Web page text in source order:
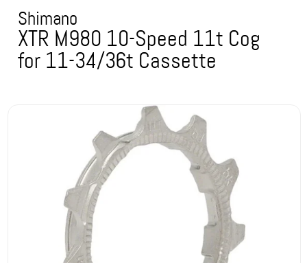
Shimano
XTR M980 10-Speed 11t Cog
for 11-34/36t Cassette